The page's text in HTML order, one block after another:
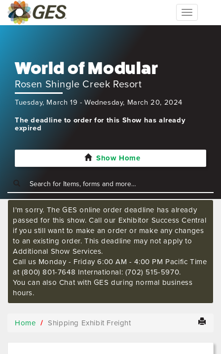
Toggle
navigation
World of Modular
Rosen Shingle Creek Resort
Tuesday, March 19 - Wednesday, March 20, 2024
The deadline to order for this Show has already
expired
Show Home
I'm sorry. The GES online order deadline has already
passed for this show. Call our Exhibitor Success Central
if you still want to make an order or make any changes
to an existing order. This deadline may not apply to
Additional Show Services.
Call us Monday - Friday 6:00 AM - 4:00 PM Pacific Time
at (800) 801-7648 International: (702) 515-5970.
You can also Chat with GES during normal business
hours.
Home Shipping Exhibit Freight